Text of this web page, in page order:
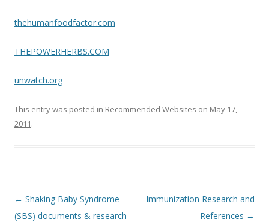
thehumanfoodfactor.com
THEPOWERHERBS.COM
unwatch.org
This entry was posted in Recommended Websites on May 17,
2011.
Post
navigation
← Shaking Baby Syndrome
(SBS) documents & research
Immunization Research and
References →